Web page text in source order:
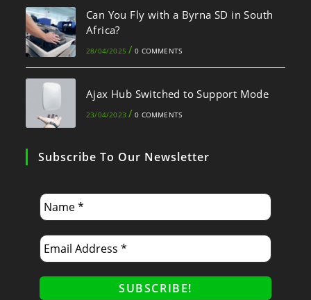
Can You Fly with a Byrna SD in South
Africa?
28/04/2025 / 0 COMMENTS
Ajax Hub Switched to Support Mode
23/04/2023 / 0 COMMENTS
Subscribe To Our Newsletter